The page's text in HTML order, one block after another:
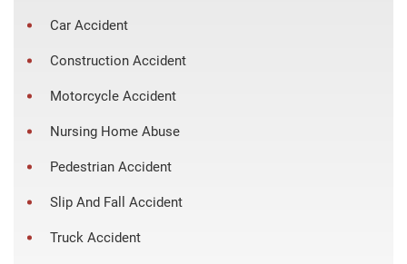
Car Accident
Construction Accident
Motorcycle Accident
Nursing Home Abuse
Pedestrian Accident
Slip And Fall Accident
Truck Accident